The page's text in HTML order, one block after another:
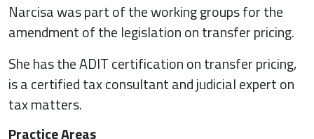
Narcisa was part of the working groups for the
amendment of the legislation on transfer pricing.
She has the ADIT certification on transfer pricing,
is a certified tax consultant and judicial expert on
tax matters.
Practice Areas